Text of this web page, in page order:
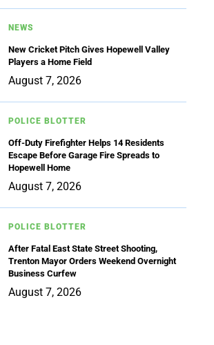
NEWS
New Cricket Pitch Gives Hopewell Valley
Players a Home Field
August 7, 2026
POLICE BLOTTER
Off-Duty Firefighter Helps 14 Residents
Escape Before Garage Fire Spreads to
Hopewell Home
August 7, 2026
POLICE BLOTTER
After Fatal East State Street Shooting,
Trenton Mayor Orders Weekend Overnight
Business Curfew
August 7, 2026